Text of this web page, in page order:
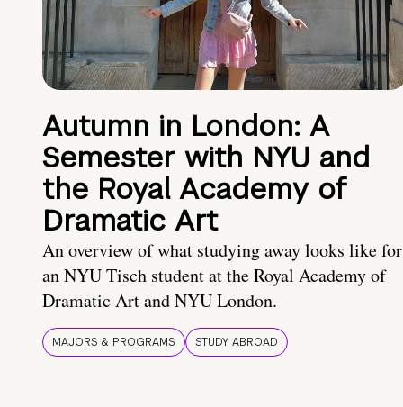
Autumn in London: A
Semester with NYU and
the Royal Academy of
Dramatic Art
An overview of what studying away looks like for
an NYU Tisch student at the Royal Academy of
Dramatic Art and NYU London.
MAJORS & PROGRAMS STUDY ABROAD